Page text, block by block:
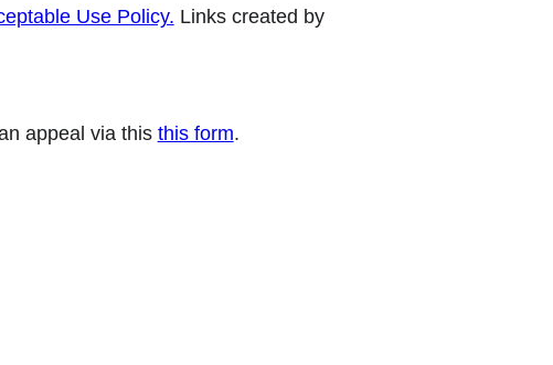
Use Policy. Links created by
appeal via this this form.